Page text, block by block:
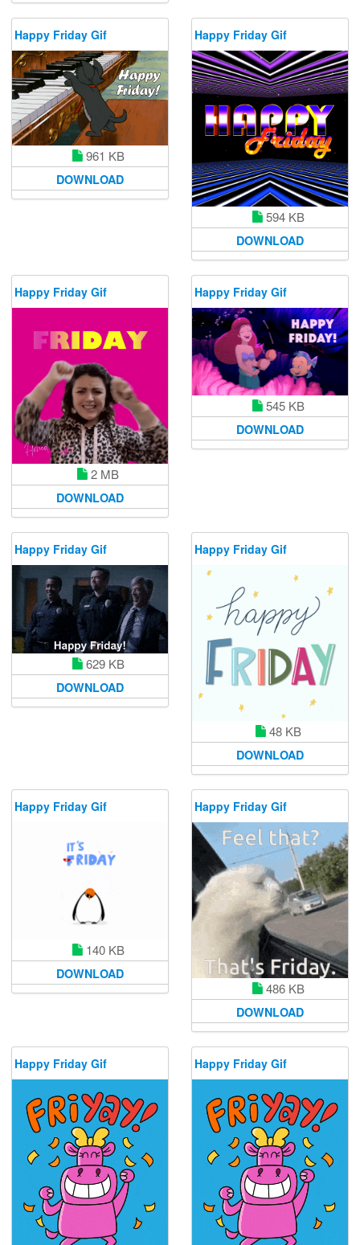
Happy Friday Gif
961 KB
DOWNLOAD
Happy Friday Gif
594 KB
DOWNLOAD
Happy Friday Gif
2 MB
DOWNLOAD
Happy Friday Gif
545 KB
DOWNLOAD
Happy Friday Gif
629 KB
DOWNLOAD
Happy Friday Gif
48 KB
DOWNLOAD
Happy Friday Gif
140 KB
DOWNLOAD
Happy Friday Gif
486 KB
DOWNLOAD
Happy Friday Gif Happy Friday Gif